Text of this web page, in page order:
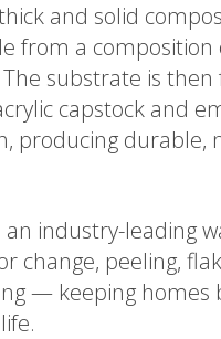
and solid
from a composition
substrate is then
capstock and
producing durable,
industry-leading
change, peeling,
— keeping homes